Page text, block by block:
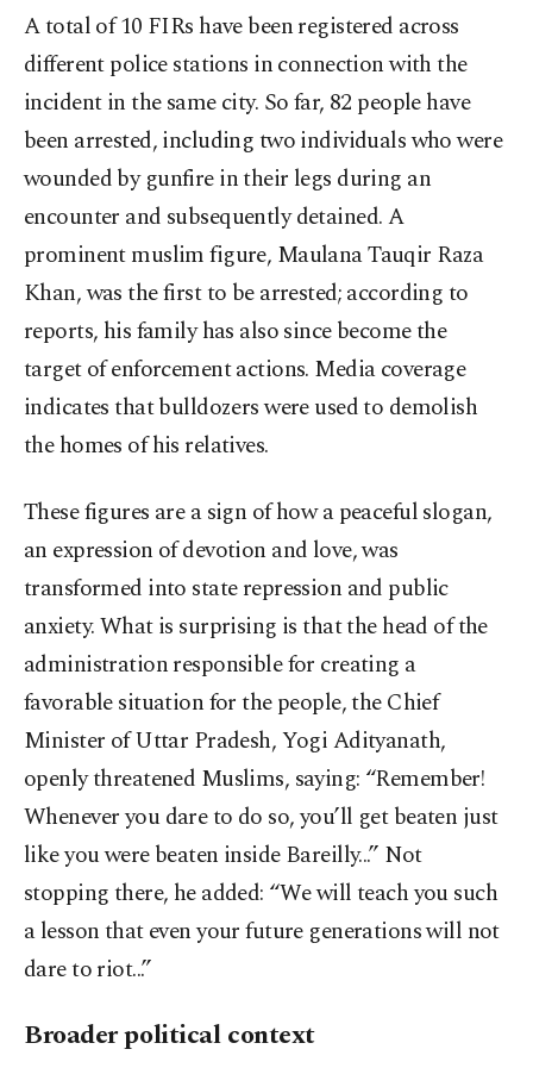
A total of 10 FIRs have been registered across
different police stations in connection with the
incident in the same city. So far, 82 people have
been arrested, including two individuals who were
wounded by gunfire in their legs during an
encounter and subsequently detained. A
prominent muslim figure, Maulana Tauqir Raza
Khan, was the first to be arrested; according to
reports, his family has also since become the
target of enforcement actions. Media coverage
indicates that bulldozers were used to demolish
the homes of his relatives.
These figures are a sign of how a peaceful slogan,
an expression of devotion and love, was
transformed into state repression and public
anxiety. What is surprising is that the head of the
administration responsible for creating a
favorable situation for the people, the Chief
Minister of Uttar Pradesh, Yogi Adityanath,
openly threatened Muslims, saying: “Remember!
Whenever you dare to do so, you’ll get beaten just
like you were beaten inside Bareilly...” Not
stopping there, he added: “We will teach you such
a lesson that even your future generations will not
dare to riot...”
Broader political context